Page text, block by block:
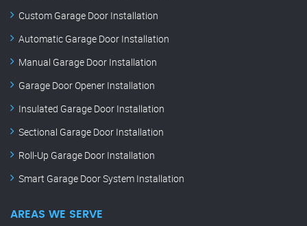
Custom Garage Door Installation
Automatic Garage Door Installation
Manual Garage Door Installation
Garage Door Opener Installation
Insulated Garage Door Installation
Sectional Garage Door Installation
Roll-Up Garage Door Installation
Smart Garage Door System Installation
AREAS WE SERVE